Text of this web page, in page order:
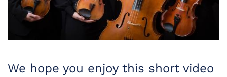
We hope you enjoy this short video